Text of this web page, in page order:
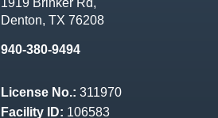
1919 Brinker Rd,
Denton, TX 76208
940-380-9494
License No.: 311970
Facility ID: 106583